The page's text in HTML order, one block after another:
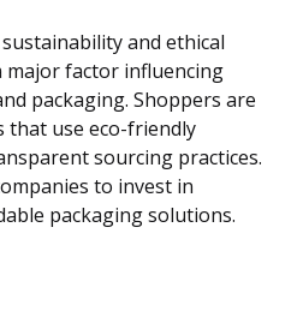
and ethical
major factor influencing
packaging. Shoppers are
that use eco-friendly
sourcing practices.
to invest in
packaging solutions.